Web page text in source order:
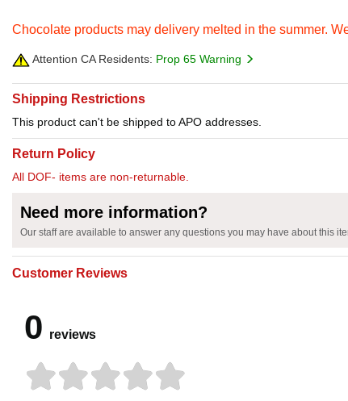
Chocolate products may delivery melted in the summer.
Attention CA Residents: Prop 65 Warning
Shipping Restrictions
This product can't be shipped to APO addresses.
Return Policy
All DOF- items are non-returnable.
Need more information?
Our staff are available to answer any questions you may have about this
Customer Reviews
0 reviews